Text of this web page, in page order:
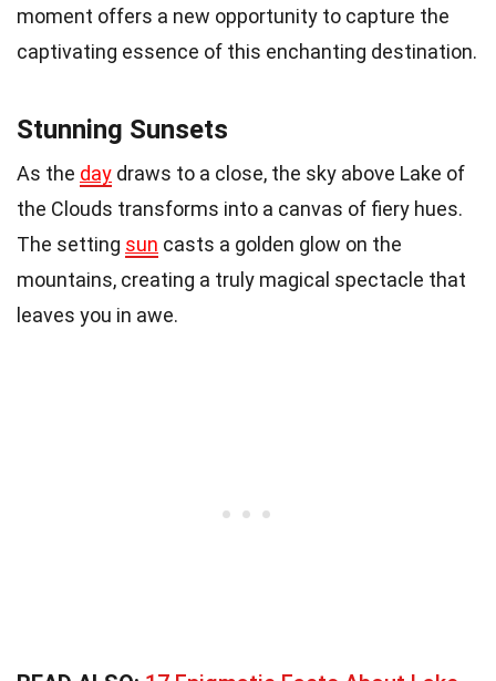
moment offers a new opportunity to capture the
captivating essence of this enchanting destination.
Stunning Sunsets
As the day draws to a close, the sky above Lake of
the Clouds transforms into a canvas of fiery hues.
The setting sun casts a golden glow on the
mountains, creating a truly magical spectacle that
leaves you in awe.